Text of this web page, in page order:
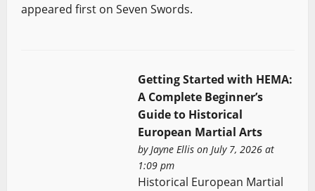
appeared first on Seven Swords.
Getting Started with HEMA:
A Complete Beginner’s
Guide to Historical
European Martial Arts
byJayne Ellison July 7, 2026 at
1:09 pm
Historical European Martial